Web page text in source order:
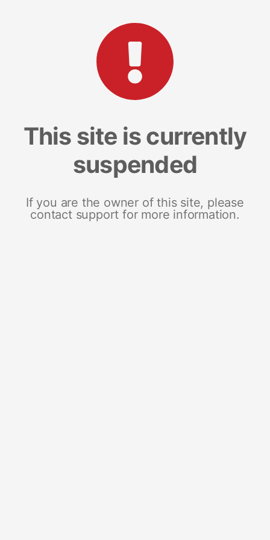
This site is currently
suspended
If you are the owner of this site, please
contact support for more information.